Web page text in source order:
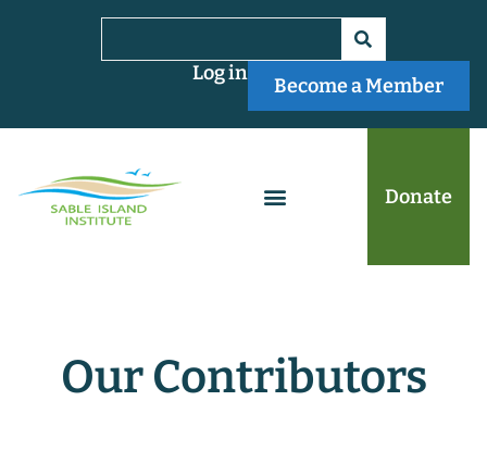
Become a Member
Log in
Donate
Our Contributors